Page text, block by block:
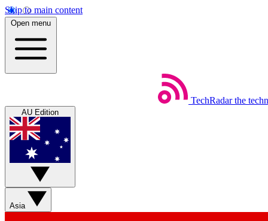
Skip to main content
Open menu
TechRadar the
AU Edition
Asia